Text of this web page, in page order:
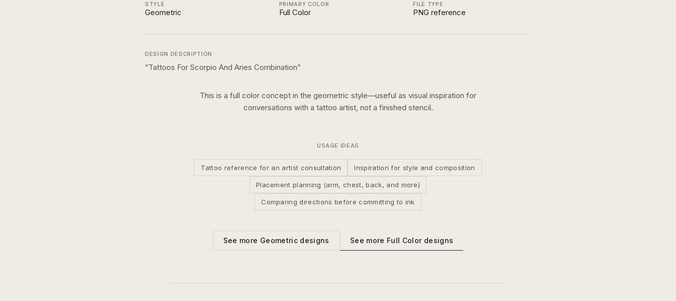
STYLE
Geometric
PRIMARY COLOR
Full Color
FILE TYPE
PNG reference
DESIGN DESCRIPTION
“Tattoos For Scorpio And Aries Combination”
This is a full color concept in the geometric style—useful as visual inspiration for
conversations with a tattoo artist, not a finished stencil.
USAGE IDEAS
Tattoo reference for an artist consultation Inspiration for style and composition
Placement planning (arm, chest, back, and more)
Comparing directions before committing to ink
See more Geometric designs See more Full Colordesigns